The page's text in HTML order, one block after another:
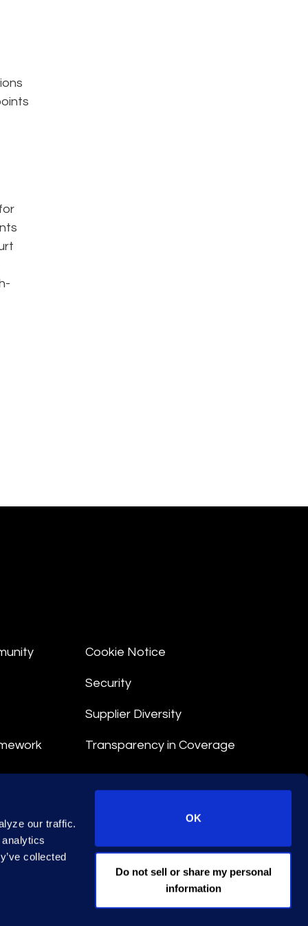
our traffic.
collected
OK
Do not sell or share my personal
information
Cookie Notice
Security
Supplier Diversity
Transparency in Coverage